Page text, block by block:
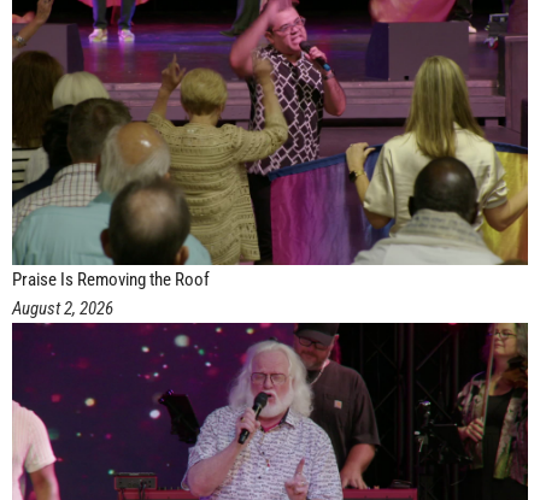
Praise Is Removing the Roof
August 2, 2026